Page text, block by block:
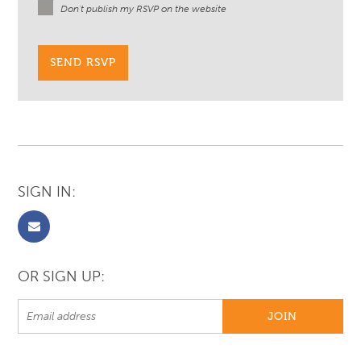
Don't publish my RSVP on the website
SIGN IN:
OR SIGN UP: